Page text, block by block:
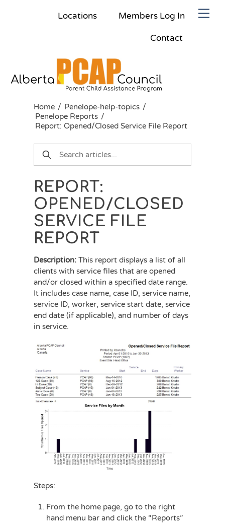
Locations Members Log In
Contact
Home / Penelope-help-topics /
Penelope Reports /
Report: Opened/Closed Service File Report
REPORT:
OPENED/CLOSED
SERVICE FILE
REPORT
Description: This report displays a list of all
clients with service files that are opened
and/or closed within a specified date range.
It includes case name, case ID, service name,
service ID, worker, service start date, service
end date (if applicable), and number of days
in service.
Steps:
From the home page, go to the right
hand menu bar and click the “Reports”